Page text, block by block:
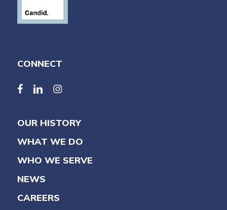
CONNECT
facebook
linkedinlinkedin
OUR HISTORY
WHAT WE DO
WHO WE SERVE
NEWS
CAREERS